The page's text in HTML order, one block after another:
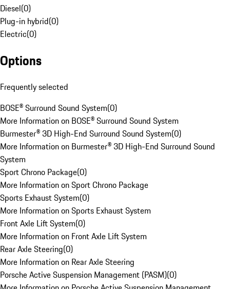
Diesel(0)
Plug-in hybrid(0)
Electric(0)
Options
Frequently selected
BOSE® Surround Sound System(0)
More Information on BOSE® Surround Sound System
Burmester® 3D High-End Surround Sound System(0)
More Information on Burmester® 3D High-End Surround Sound
System
Sport Chrono Package(0)
More Information on Sport Chrono Package
Sports Exhaust System(0)
More Information on Sports Exhaust System
Front Axle Lift System(0)
More Information on Front Axle Lift System
Rear Axle Steering(0)
More Information on Rear Axle Steering
Porsche Active Suspension Management (PASM)(0)